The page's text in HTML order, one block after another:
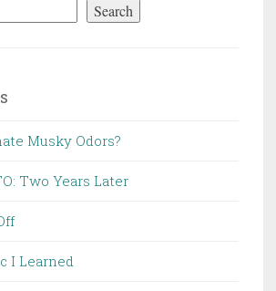
Search
Musky Odors?
Two Years Later
I Learned